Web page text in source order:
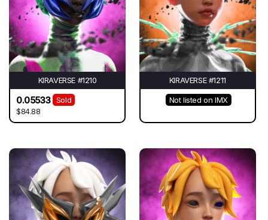
KIRAVERSE #1210
0.05533
Sold
$84.88
KIRAVERSE #1211
Not listed on IMX